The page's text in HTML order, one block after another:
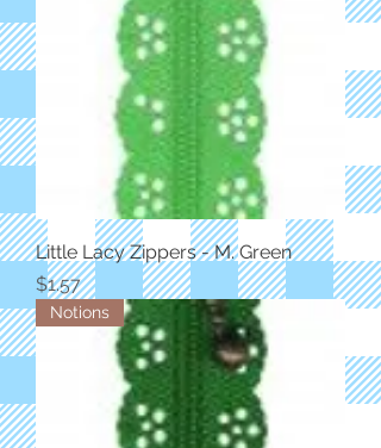
Little Lacy Zippers - M. Green
Price
$1.57
Notions